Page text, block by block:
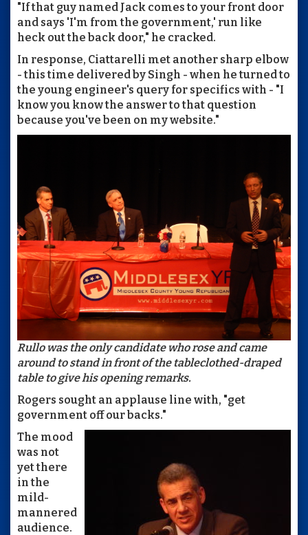
"If that guy named Jack comes to your front door
and says 'I'm from the government,' run like
heck out the back door," he cracked.
In response, Ciattarelli met another sharp elbow
- this time delivered by Singh - when he turned to
the young engineer's query for specifics with - "I
know you know the answer to that question
because you've been on my website."
Rullo was the only candidate who rose and came
around to stand in front of the tableclothed-draped
table to give his opening remarks.
Rogers sought an applause line with, "get
government off our backs."
The mood
was not
yet there
in the
mild-
mannered
audience.